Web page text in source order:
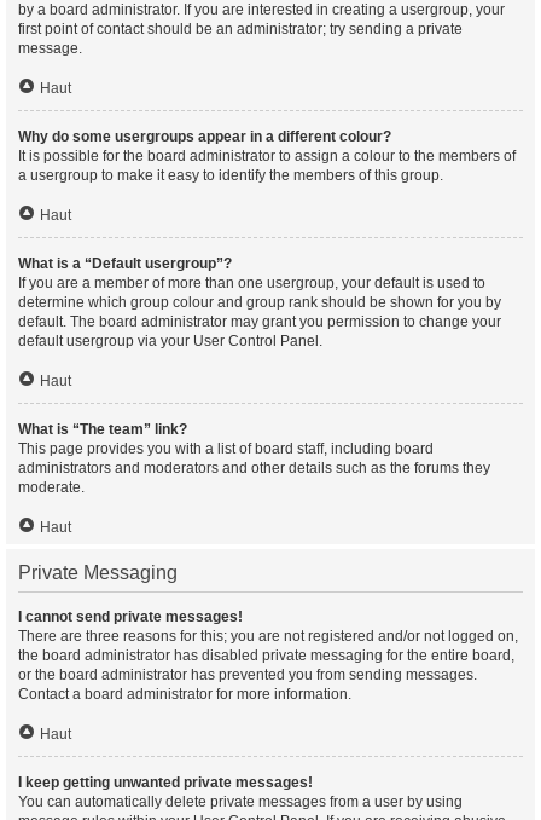
by a board administrator. If you are interested in creating a usergroup, your
first point of contact should be an administrator; try sending a private
message.
Haut
Why do some usergroups appear in a different colour?
It is possible for the board administrator to assign a colour to the members of
a usergroup to make it easy to identify the members of this group.
Haut
What is a “Default usergroup”?
If you are a member of more than one usergroup, your default is used to
determine which group colour and group rank should be shown for you by
default. The board administrator may grant you permission to change your
default usergroup via your User Control Panel.
Haut
What is “The team” link?
This page provides you with a list of board staff, including board
administrators and moderators and other details such as the forums they
moderate.
Haut
Private Messaging
I cannot send private messages!
There are three reasons for this; you are not registered and/or not logged on,
the board administrator has disabled private messaging for the entire board,
or the board administrator has prevented you from sending messages.
Contact a board administrator for more information.
Haut
I keep getting unwanted private messages!
You can automatically delete private messages from a user by using